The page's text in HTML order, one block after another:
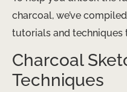
charcoal, we’ve
tutorials and techniques
Charcoal
Techniques